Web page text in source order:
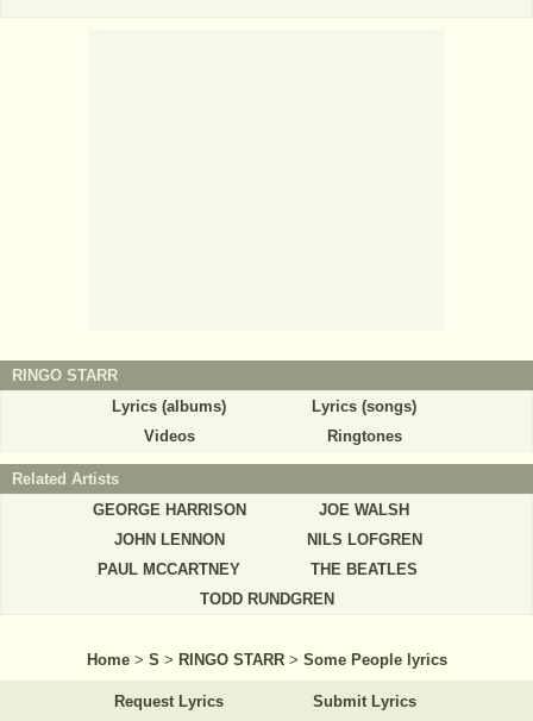
RINGO STARR
Lyrics (albums)
Lyrics (songs)
Videos
Ringtones
Related Artists
GEORGE HARRISON
JOE WALSH
JOHN LENNON
NILS LOFGREN
PAUL MCCARTNEY
THE BEATLES
TODD RUNDGREN
Home > S > RINGO STARR > Some People lyrics
Request Lyrics Submit Lyrics